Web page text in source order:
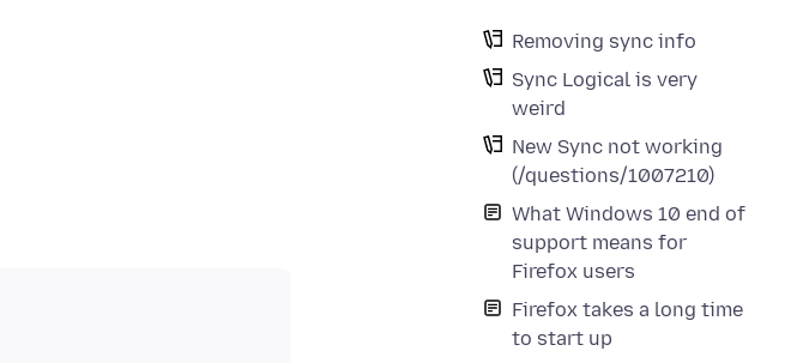
Removing sync info
Sync Logical is very
weird
New Sync not working
(/questions/1007210)
What Windows 10 end of
support means for
Firefox users
Firefox takes a long time
to start up